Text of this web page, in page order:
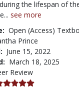
the lifespan of
see more
Open (Access)
Prince
June 15, 2022
March 18, 2025
Review
stars